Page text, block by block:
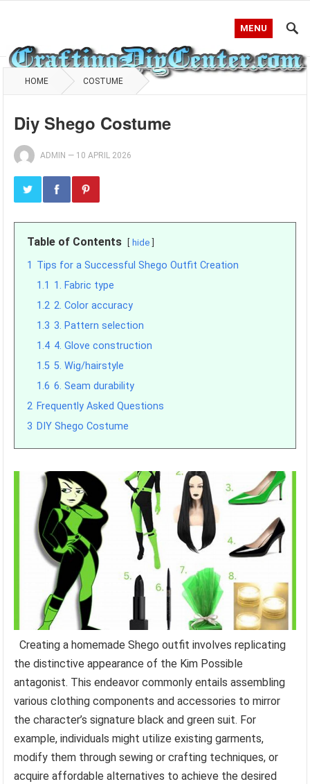
MENU
HOME COSTUME
Diy Shego Costume
ADMIN — 10 APRIL 2026
Table of Contents hide
1 Tips for a Successful Shego Outfit Creation
1.1 1. Fabric type
1.2 2. Color accuracy
1.3 3. Pattern selection
1.4 4. Glove construction
1.5 5. Wig/hairstyle
1.6 6. Seam durability
2 Frequently Asked Questions
3 DIY Shego Costume
Creating a homemade Shego outfit involves replicating
the distinctive appearance of the Kim Possible
antagonist. This endeavor commonly entails assembling
various clothing components and accessories to mirror
the character’s signature black and green suit. For
example, individuals might utilize existing garments,
modify them through sewing or crafting techniques, or
acquire affordable alternatives to achieve the desired